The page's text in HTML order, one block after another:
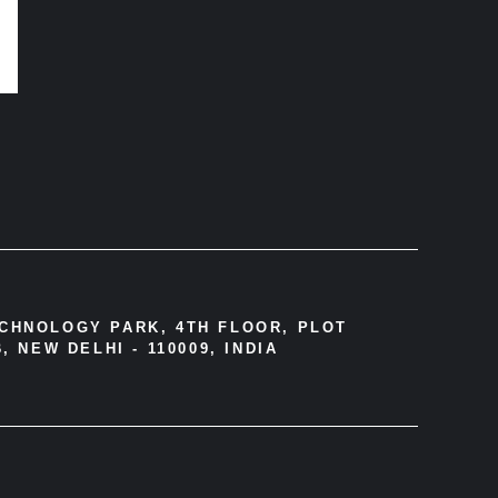
PARK, 4TH FLOOR, PLOT
NEW DELHI - 110009, INDIA